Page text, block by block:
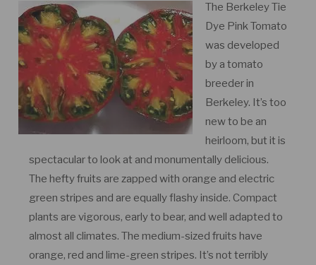
The Berkeley Tie
Dye Pink Tomato
was developed
by a tomato
breeder in
Berkeley. It’s too
new to be an
heirloom, but it is
spectacular to look at and monumentally delicious.
The hefty fruits are zapped with orange and electric
green stripes and are equally flashy inside. Compact
plants are vigorous, early to bear, and well adapted to
almost all climates. The medium-sized fruits have
orange, red and lime-green stripes. It’s not terribly